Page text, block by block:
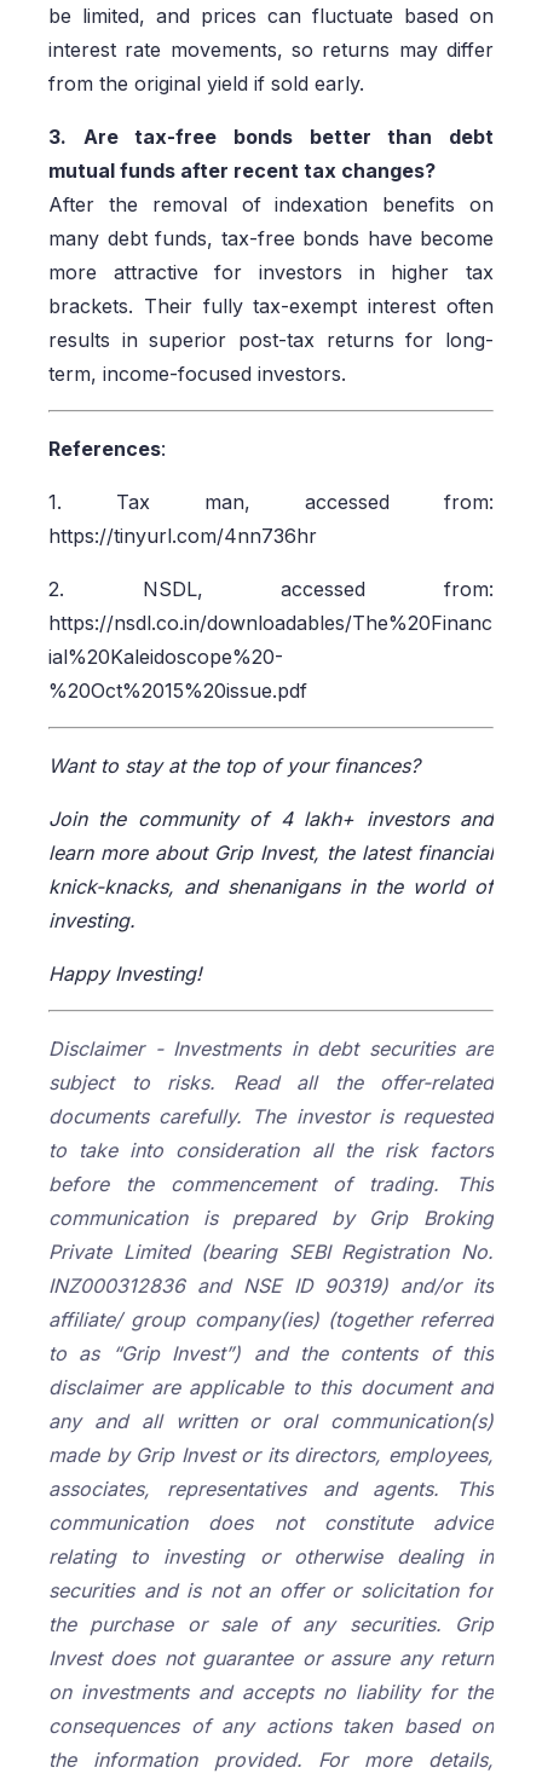
be limited, and prices can fluctuate based on
interest rate movements, so returns may differ
from the original yield if sold early.
3. Are tax-free bonds better than debt
mutual funds after recent tax changes?
After the removal of indexation benefits on
many debt funds, tax-free bonds have become
more attractive for investors in higher tax
brackets. Their fully tax-exempt interest often
results in superior post-tax returns for long-
term, income-focused investors.
References:
1. Tax man, accessed from:
https://tinyurl.com/4nn736hr
2. NSDL, accessed from:
https://nsdl.co.in/downloadables/The%20Financ
ial%20Kaleidoscope%20-
%20Oct%2015%20issue.pdf
Want to stay at the top of your finances?
Join the community of 4 lakh+ investors and
learn more about Grip Invest, the latest financial
knick-knacks, and shenanigans in the world of
investing.
Happy Investing!
Disclaimer - Investments in debt securities are
subject to risks. Read all the offer-related
documents carefully. The investor is requested
to take into consideration all the risk factors
before the commencement of trading. This
communication is prepared by Grip Broking
Private Limited (bearing SEBI Registration No.
INZ000312836 and NSE ID 90319) and/or its
affiliate/ group company(ies) (together referred
to as “Grip Invest”) and the contents of this
disclaimer are applicable to this document and
any and all written or oral communication(s)
made by Grip Invest or its directors, employees,
associates, representatives and agents. This
communication does not constitute advice
relating to investing or otherwise dealing in
securities and is not an offer or solicitation for
the purchase or sale of any securities. Grip
Invest does not guarantee or assure any return
on investments and accepts no liability for the
consequences of any actions taken based on
the information provided. For more details,